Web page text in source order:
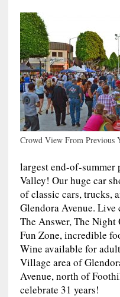
Crowd View From Previous
largest end-of-summer
Valley! Our huge car
of classic cars, trucks,
Glendora Avenue.
The Answer, The Night
Fun Zone, incredible
Wine available for
Village area of
Avenue, north of
celebrate 31 years!